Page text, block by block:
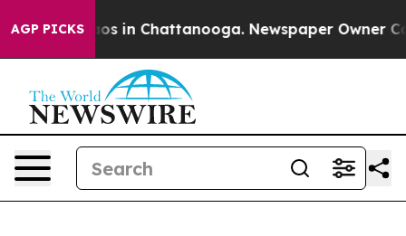
AGP PICKS
Chaos in Chattanooga. Newspaper Owner